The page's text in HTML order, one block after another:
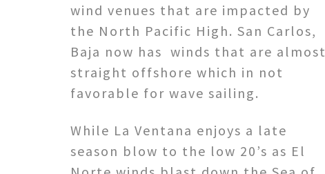
wind venues that are impacted by
the North Pacific High. San Carlos,
Baja now has winds that are almost
straight offshore which in not
favorable for wave sailing.
While La Ventana enjoys a late
season blow to the low 20’s as El